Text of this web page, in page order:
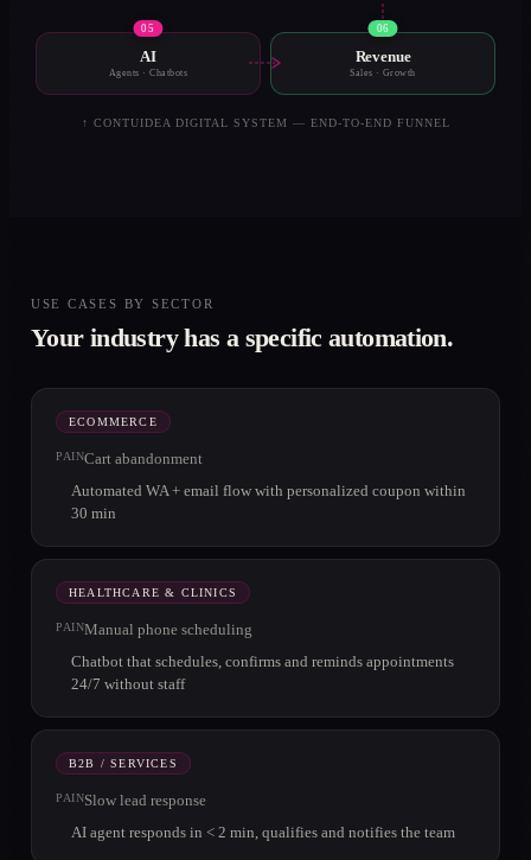
05
AI
Agents · Chatbots
06
Revenue
Sales · Growth
↑ CONTUIDEA DIGITAL SYSTEM — END-TO-END FUNNEL
USE CASES BY SECTOR
Your industry has a specific automation.
ECOMMERCE
PAINCart abandonment
Automated WA + email flow with personalized coupon within
30 min
HEALTHCARE & CLINICS
PAINManual phone scheduling
Chatbot that schedules, confirms and reminds appointments
24/7 without staff
B2B / SERVICES
PAINSlow lead response
AI agent responds in < 2 min, qualifies and notifies the team